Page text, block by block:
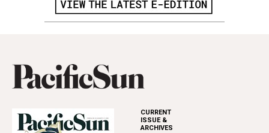
CURRENT
ISSUE &
ARCHIVES